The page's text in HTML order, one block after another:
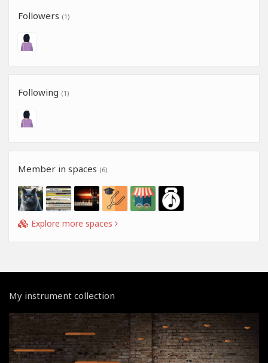
Followers (1)
Following (1)
Member in spaces (6)
Explore more spaces
My instrument collection